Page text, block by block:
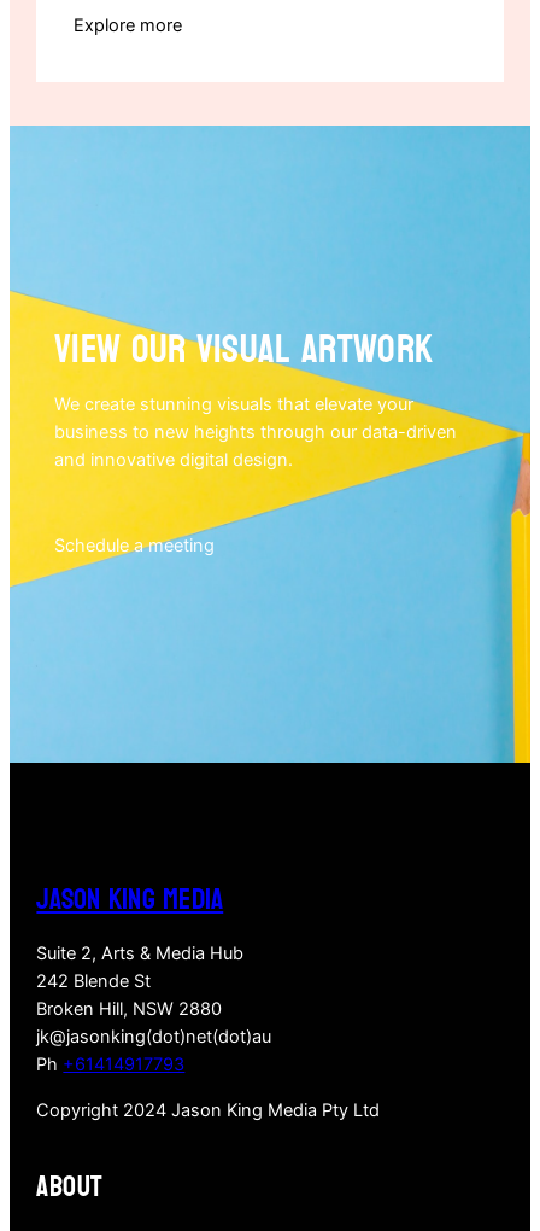
Explore more
View our visual artwork
We create stunning visuals that elevate your
business to new heights through our data-driven
and innovative digital design.
Schedule a meeting
JASON KING MEDIA
Suite 2, Arts & Media Hub
242 Blende St
Broken Hill, NSW 2880
jk@jasonking(dot)net(dot)au
Ph +61414917793
Copyright 2024 Jason King Media Pty Ltd
About